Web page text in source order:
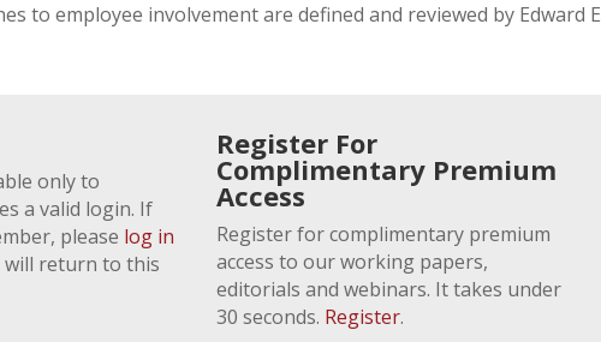
to employee involvement are defined and reviewed by Edward
only to
a valid login. If
please log in
return to this
Register For
Complimentary Premium
Access
Register for complimentary premium
access to our working papers,
editorials and webinars. It takes under
30 seconds. Register.